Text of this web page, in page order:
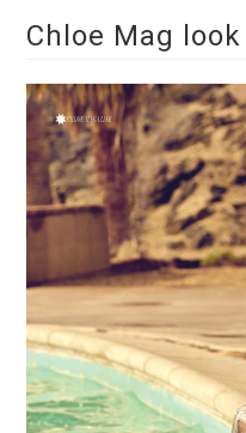
Chloe Mag look